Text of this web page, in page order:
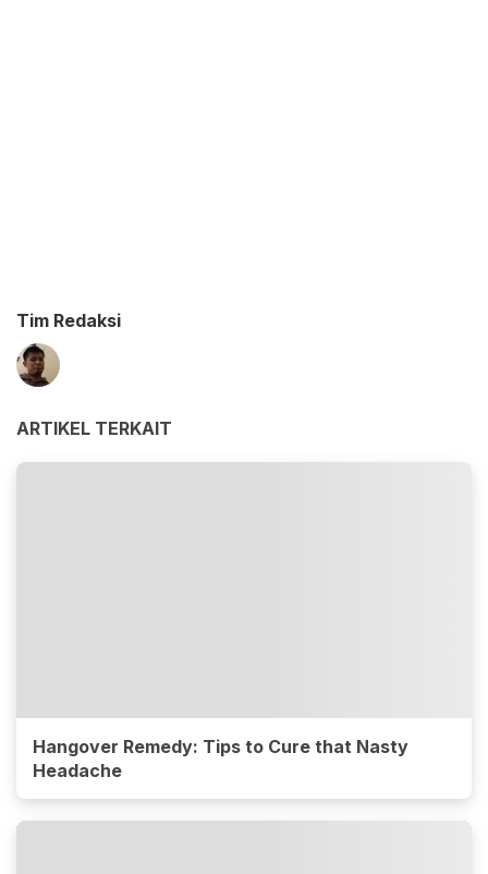
Tim Redaksi
ARTIKEL TERKAIT
Hangover Remedy: Tips to Cure that Nasty
Headache